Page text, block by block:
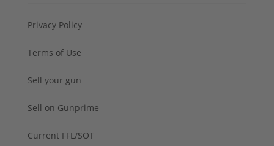
Privacy Policy
Terms of Use
Sell your gun
Sell on Gunprime
Current FFL/SOT